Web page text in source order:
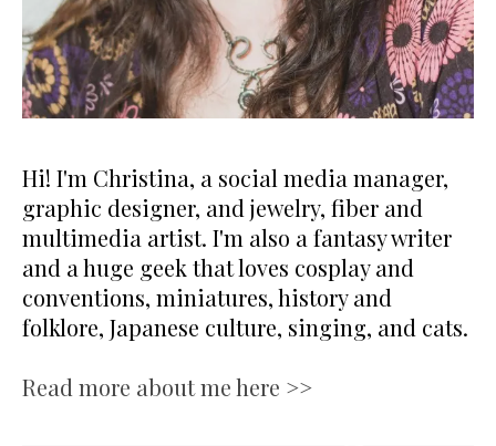
Hi! I'm Christina, a social media manager,
graphic designer, and jewelry, fiber and
multimedia artist. I'm also a fantasy writer
and a huge geek that loves cosplay and
conventions, miniatures, history and
folklore, Japanese culture, singing, and cats.
Read more about me here >>